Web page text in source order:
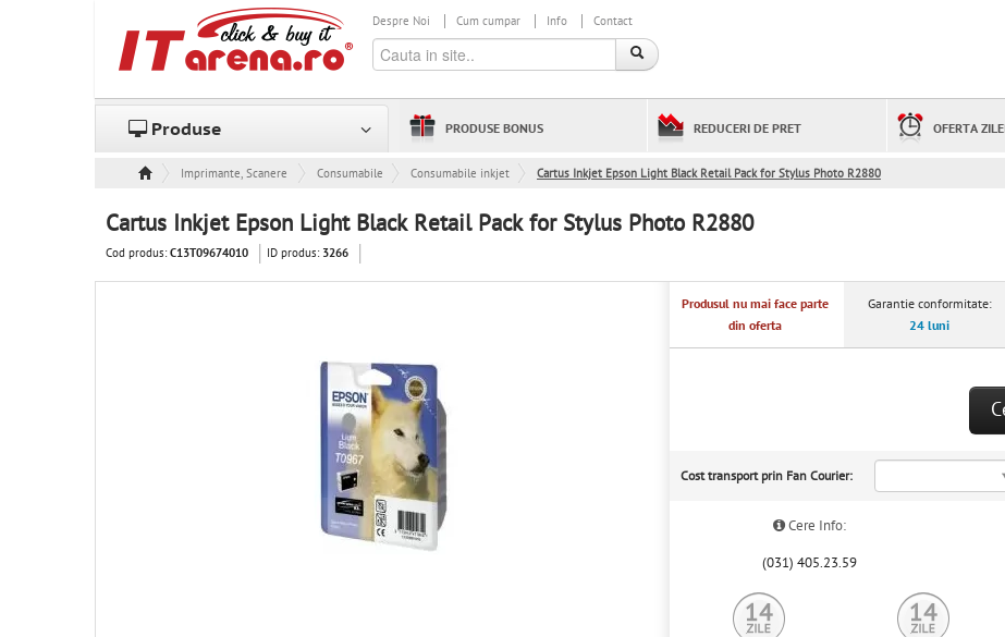
Despre Noi Cum cumpar Info Contact
Produse PRODUSE BONUS REDUCERI DE PRET OFERTA
Imprimante, Scanere & Consumabile
Consumabile Consumabile inkjet Cartus Inkjet Epson Light Black Retail Pack for Stylus Photo R2880
Cartus Inkjet Epson Light Black Retail Pack for Stylus Photo R2880
Cod produs:C13T09674010 ID produs: 3266
Produsul nu mai face parte
din oferta
Garantie conformitate:
24 luni
Cost transport prin Fan Courier:
Cere Info:
(031) 405.23.59